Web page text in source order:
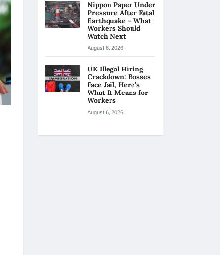
Nippon Paper Under
Pressure After Fatal
Earthquake – What
Workers Should
Watch Next
August 6, 2026
UK Illegal Hiring
Crackdown: Bosses
Face Jail, Here’s
What It Means for
Workers
August 6, 2026